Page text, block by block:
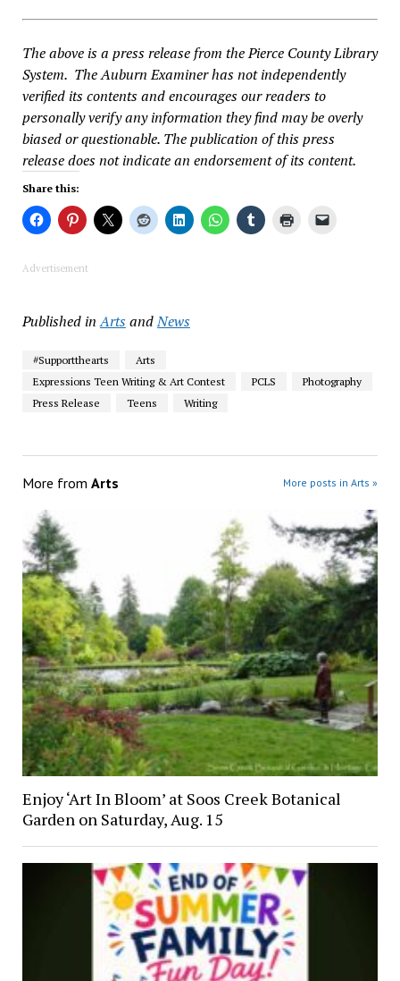
The above is a press release from the Pierce County Library
System. The Auburn Examiner has not independently
verified its contents and encourages our readers to
personally verify any information they find may be overly
biased or questionable. The publication of this press
release does not indicate an endorsement of its content.
Share this:
Advertisement
Published in ArtsandNews
#Supportthearts
Arts
Expressions Teen Writing & Art Contest
PCLS
Photography
Press Release
Teens Writing
More from Arts More posts in Arts »
Enjoy ‘Art In Bloom’ at Soos Creek Botanical
Garden on Saturday, Aug. 15